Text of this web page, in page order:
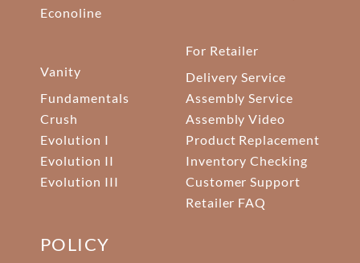
Econoline
Vanity
Fundamentals
Crush
Evolution I
Evolution II
Evolution III
For Retailer
Delivery Service
Assembly Service
Assembly Video
Product Replacement
Inventory Checking
Customer Support
Retailer FAQ
POLICY